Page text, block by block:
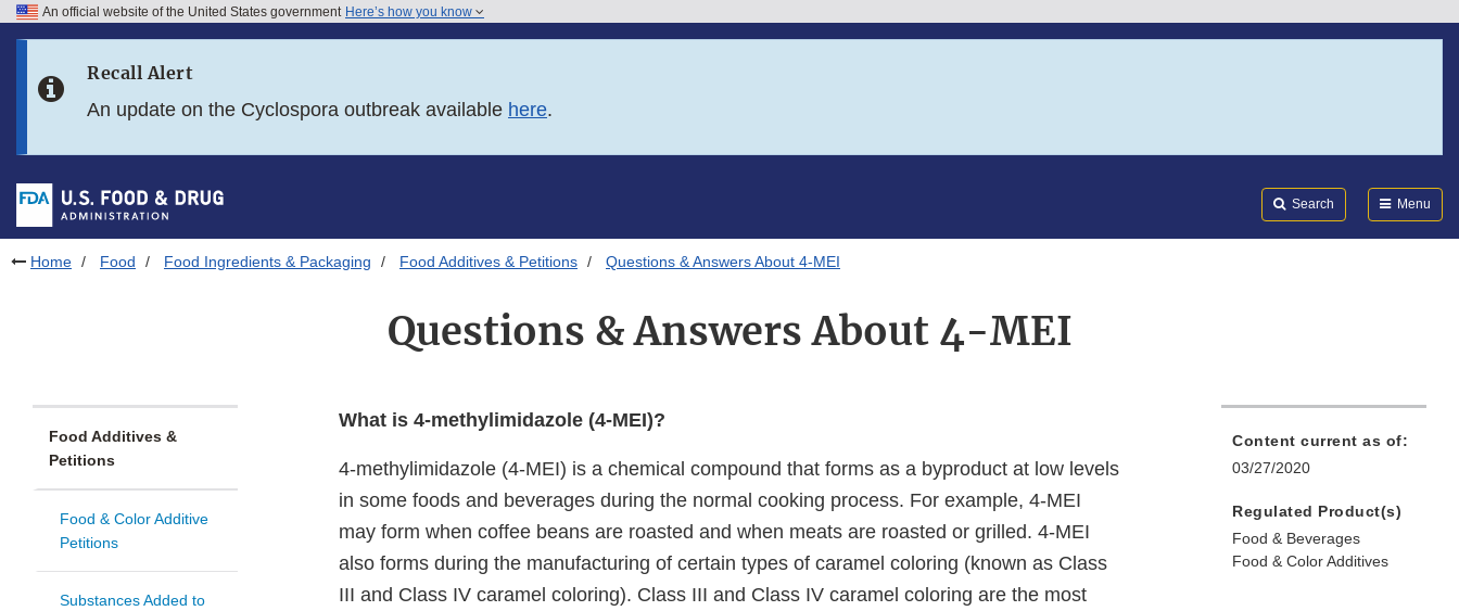
Skip to FDA Search
Skip to footer links
An official website of the United States government Here’s how you know
Recall Alert
An update on the Cyclospora outbreak available here.
Search Menu
Home Food Food Ingredients & Packaging Food Additives & Petitions Questions & Answers About 4-MEI
Questions & Answers About 4-MEI
Food Additives &
Petitions
Food & Color Additive
Petitions
Substances Added to
What is 4-methylimidazole (4-MEI)?
4-methylimidazole (4-MEI) is a chemical compound that forms as a byproduct at low levels
in some foods and beverages during the normal cooking process. For example, 4-MEI
may form when coffee beans are roasted and when meats are roasted or grilled. 4-MEI
also forms during the manufacturing of certain types of caramel coloring (known as Class
III and Class IV caramel coloring). Class III and Class IV caramel coloring are the most
Content current as of:
03/27/2020
Regulated Product(s)
Food & Beverages
Food & Color Additives